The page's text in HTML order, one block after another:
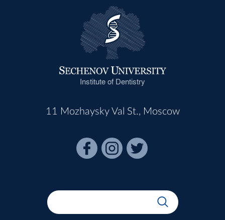
Institute of Dentistry
11 Mozhaysky Val St., Moscow